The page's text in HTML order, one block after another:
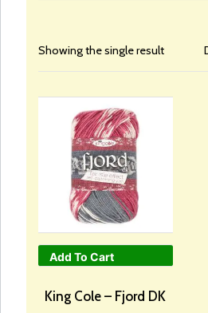
Showing the single result
Add To Cart
product
King Cole – Fjord DK